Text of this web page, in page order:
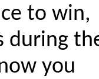
to win,
during
you